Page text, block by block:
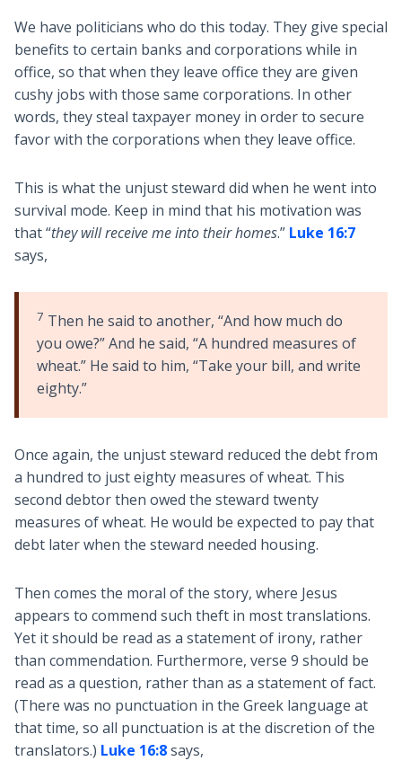
We have politicians who do this today. They give special
benefits to certain banks and corporations while in
office, so that when they leave office they are given
cushy jobs with those same corporations. In other
words, they steal taxpayer money in order to secure
favor with the corporations when they leave office.
This is what the unjust steward did when he went into
survival mode. Keep in mind that his motivation was
that “they will receive me into their homes.” Luke 16:7
says,
7 Then he said to another, “And how much do
you owe?” And he said, “A hundred measures of
wheat.” He said to him, “Take your bill, and write
eighty.”
Once again, the unjust steward reduced the debt from
a hundred to just eighty measures of wheat. This
second debtor then owed the steward twenty
measures of wheat. He would be expected to pay that
debt later when the steward needed housing.
Then comes the moral of the story, where Jesus
appears to commend such theft in most translations.
Yet it should be read as a statement of irony, rather
than commendation. Furthermore, verse 9 should be
read as a question, rather than as a statement of fact.
(There was no punctuation in the Greek language at
that time, so all punctuation is at the discretion of the
translators.) Luke 16:8says,